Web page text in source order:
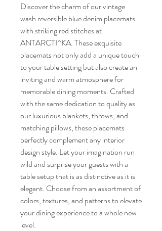
Discover the charm of our vintage
wash reversible blue denim placemats
with striking red stitches at
ANTARCTI^KA. These exquisite
placemats not only add a unique touch
to your table setting but also create an
inviting and warm atmosphere for
memorable dining moments. Crafted
with the same dedication to quality as
our luxurious blankets, throws, and
matching pillows, these placemats
perfectly complement any interior
design style. Let your imagination run
wild and surprise your guests with a
table setup that is as distinctive as it is
elegant. Choose from an assortment of
colors, textures, and patterns to elevate
your dining experience to a whole new
level.